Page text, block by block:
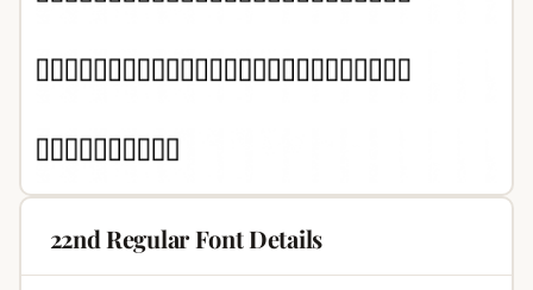
22nd Regular Font Details